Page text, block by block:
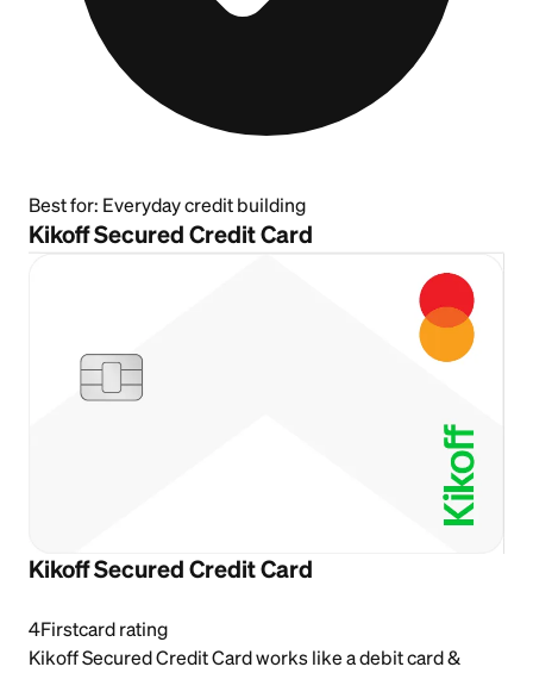
Best for: Everyday credit building
Kikoff Secured Credit Card
Kikoff Secured Credit Card
4Firstcard rating
Kikoff Secured Credit Card works like a debit card &